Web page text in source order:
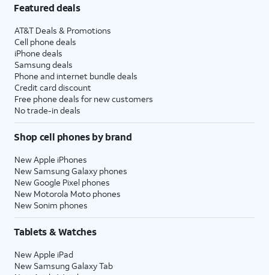
Featured deals
AT&T Deals & Promotions
Cell phone deals
iPhone deals
Samsung deals
Phone and internet bundle deals
Credit card discount
Free phone deals for new customers
No trade-in deals
Shop cell phones by brand
New Apple iPhones
New Samsung Galaxy phones
New Google Pixel phones
New Motorola Moto phones
New Sonim phones
Tablets & Watches
New Apple iPad
New Samsung Galaxy Tab